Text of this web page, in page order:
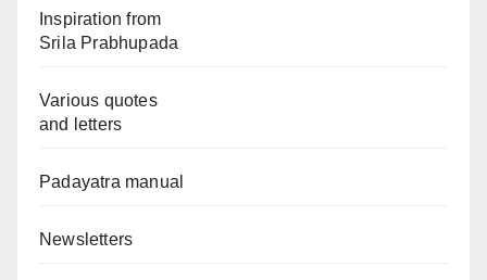
Inspiration from
Srila Prabhupada
Various quotes
and letters
Padayatra manual
Newsletters